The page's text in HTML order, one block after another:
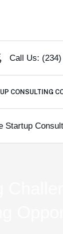
Call Us: (234)
CONSULTING